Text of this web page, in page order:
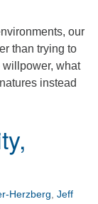
our
than trying to
willpower, what
instead
Herzberg Jeff